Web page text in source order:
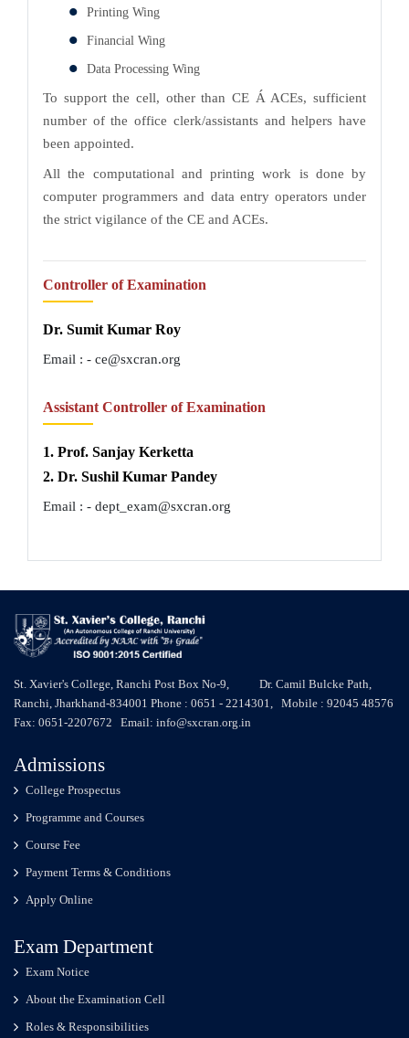
Printing Wing
Financial Wing
Data Processing Wing
To support the cell, other than CE Á ACEs, sufficient
number of the office clerk/assistants and helpers have
been appointed.
All the computational and printing work is done by
computer programmers and data entry operators under
the strict vigilance of the CE and ACEs.
Controller of Examination
Dr. Sumit Kumar Roy
Email : - ce@sxcran.org
Assistant Controller of Examination
1. Prof. Sanjay Kerketta
2. Dr. Sushil Kumar Pandey
Email : - dept_exam@sxcran.org
St. Xavier's College, Ranchi Post Box No-9, Dr. Camil Bulcke Path,
Ranchi, Jharkhand-834001 Phone : 0651 - 2214301, Mobile : 92045 48576
Fax: 0651-2207672 Email: info@sxcran.org.in
Admissions
College Prospectus
Programme and Courses
Course Fee
Payment Terms & Conditions
Apply Online
Exam Department
Exam Notice
About the Examination Cell
Roles & Responsibilities